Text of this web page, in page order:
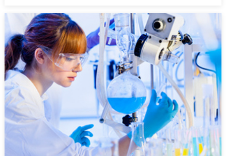
professional API and intermediate supply platform to
provide high-quality intermediate, API and related
preparation technologies and other high-quality product
services for domestic and foreign pharmaceutical
enterprises.